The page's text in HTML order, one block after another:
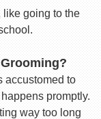
like going to the
accustomed to
promptly.
way too long